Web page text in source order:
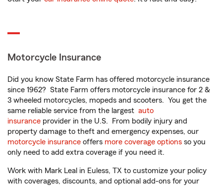
Motorcycle Insurance
Did you know State Farm has offered motorcycle insurance
since 1962? State Farm offers motorcycle insurance for 2 &
3 wheeled motorcycles, mopeds and scooters. You get the
same reliable service from the largest auto
insurance provider in the U.S. From bodily injury and
property damage to theft and emergency expenses, our
motorcycle insurance offers more coverage options so you
only need to add extra coverage if you need it.
Work with Mark Leal in Euless, TX to customize your policy
with coverages, discounts, and optional add-ons for your